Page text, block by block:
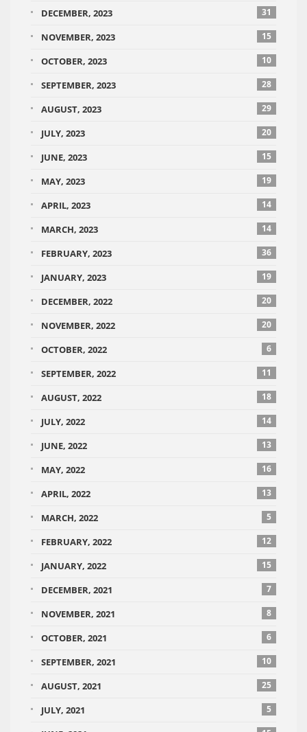
DECEMBER, 2023 31
NOVEMBER, 2023 15
OCTOBER, 2023 10
SEPTEMBER, 2023 28
AUGUST, 2023 29
JULY, 2023 20
JUNE, 2023 15
MAY, 2023 19
APRIL, 2023 14
MARCH, 2023 14
FEBRUARY, 2023 36
JANUARY, 2023 19
DECEMBER, 2022 20
NOVEMBER, 2022 20
OCTOBER, 2022 6
SEPTEMBER, 2022 11
AUGUST, 2022 18
JULY, 2022 14
JUNE, 2022 13
MAY, 2022 16
APRIL, 2022 13
MARCH, 2022 5
FEBRUARY, 2022 12
JANUARY, 2022 15
DECEMBER, 2021 7
NOVEMBER, 2021 8
OCTOBER, 2021 6
SEPTEMBER, 2021 10
AUGUST, 2021 25
JULY, 2021 5